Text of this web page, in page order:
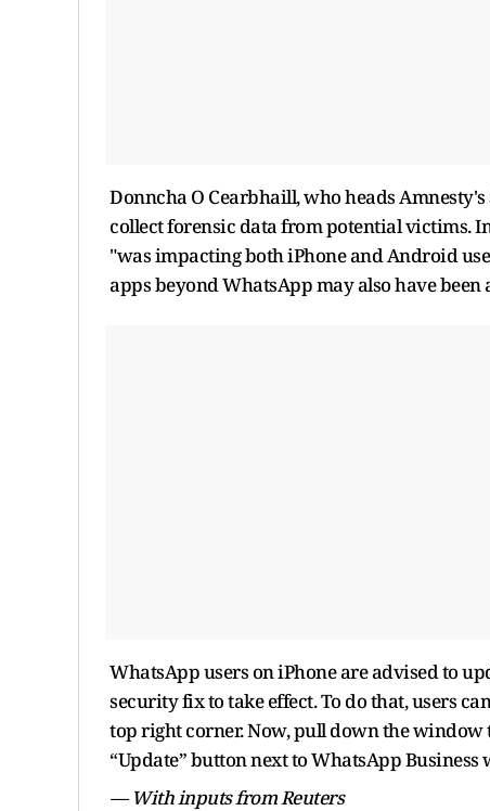
Donncha O Cearbhaill, who heads
collect forensic data from potential victims.
"was impacting both iPhone and Android
apps beyond WhatsApp may also have been
WhatsApp users on iPhone are advised to
security fix to take effect. To do that, users
top right corner. Now, pull down the window
“Update” button next to WhatsApp
— With inputs from Reuters